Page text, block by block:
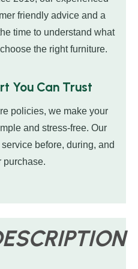
friendly advice and a
time to understand what
the right furniture.
You Can Trust
policies, we make your
and stress-free. Our
before, during, and
purchase.